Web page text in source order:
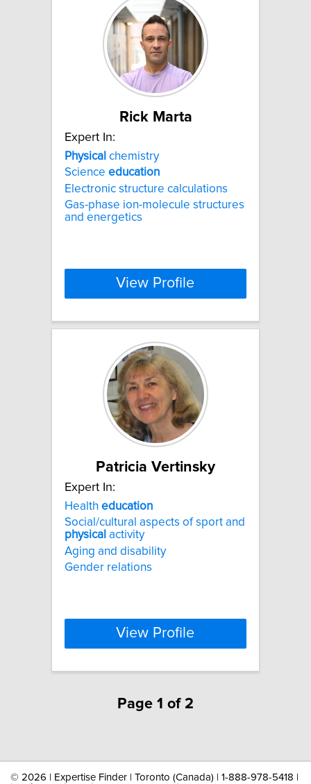
Rick Marta
Expert In:
Physical chemistry
Science education
Electronic structure calculations
Gas-phase ion-molecule structures
and energetics
View Profile
Patricia Vertinsky
Expert In:
Health education
Social/cultural aspects of sport and
physical activity
Aging and disability
Gender relations
View Profile
Page 1 of 2
© 2026 | Expertise Finder | Toronto (Canada) | 1-888-978-5418 |